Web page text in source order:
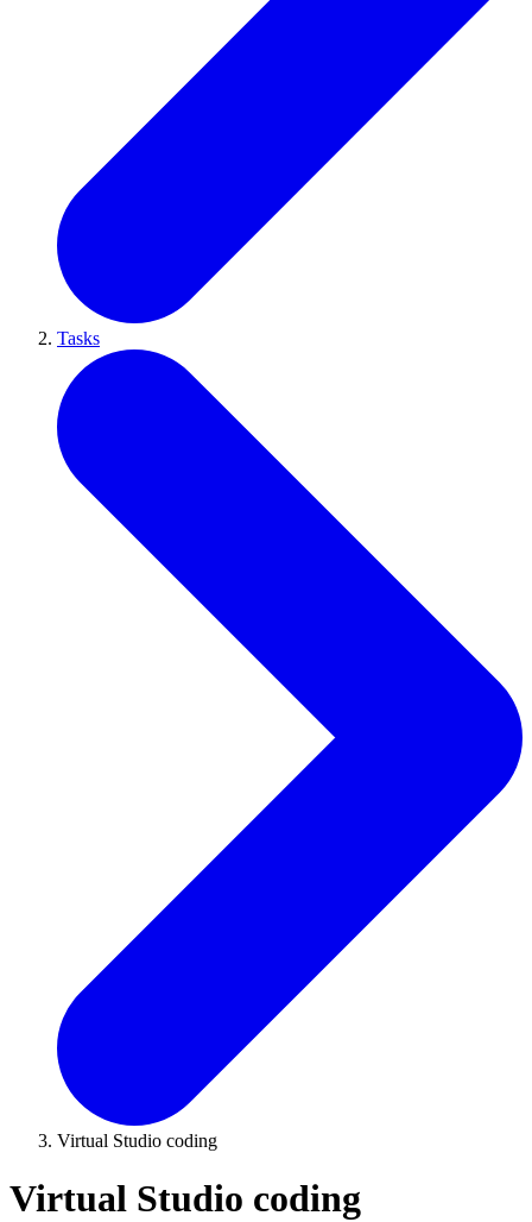
Tasks
Virtual Studio coding
Virtual Studio coding